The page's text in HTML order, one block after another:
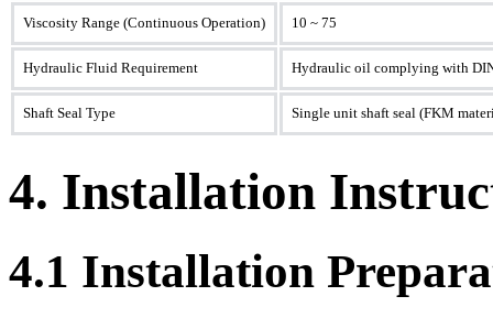
Viscosity Range (Continuous Operation) 10 ~ 75
Hydraulic Fluid Requirement Hydraulic oil complying with
Shaft Seal Type Single unit shaft seal (FKM
4. Installation
4.1 Installation